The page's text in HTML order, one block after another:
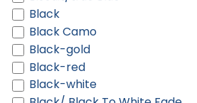
Black
Black Camo
Black-gold
Black-red
Black-white